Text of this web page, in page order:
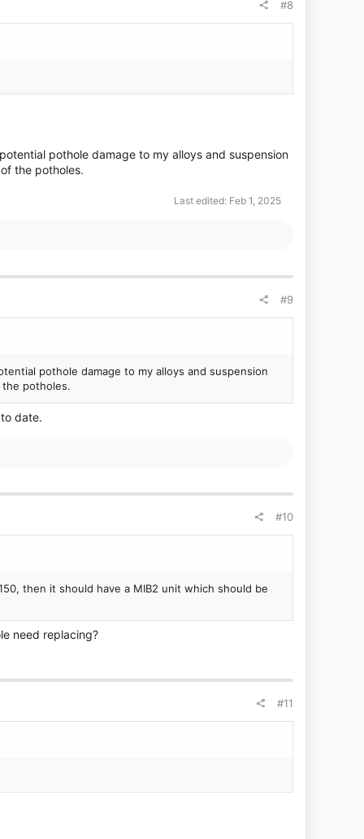
#8
pothole damage to my alloys and suspension
the potholes.
Last edited: Feb 1, 2025
#9
pothole damage to my alloys and suspension
the potholes.
date.
#10
then it should have a MIB2 unit which should be
need replacing?
#11